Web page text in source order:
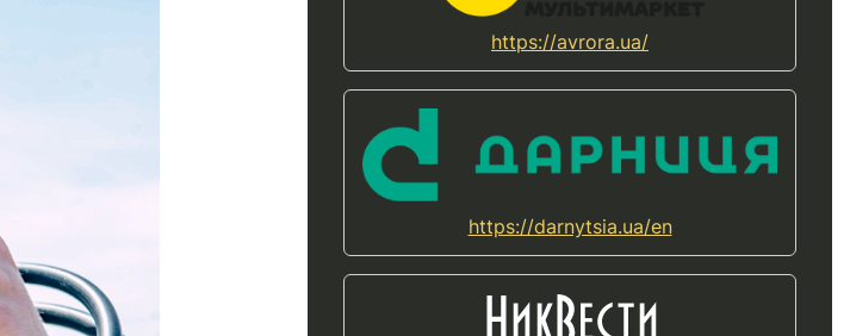
https://avrora.ua/
https://darnytsia.ua/en